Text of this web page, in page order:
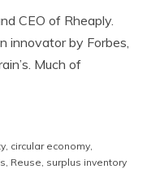
CEO of Rheaply.
innovator by Forbes,
Much of
circular economy
Reuse surplus inventory